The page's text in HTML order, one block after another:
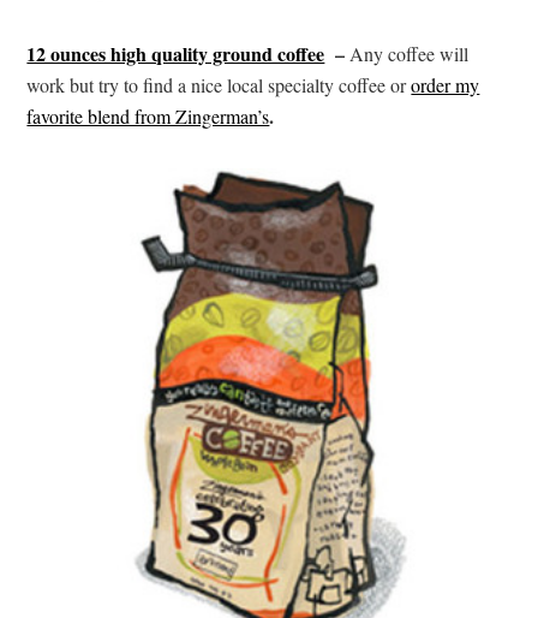
12 ounces high quality ground coffee –Any coffee will
work but try to find a nice local specialty coffee ororder my
favorite blend from Zingerman’s.